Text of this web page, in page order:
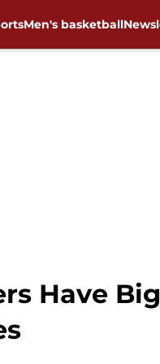
Men's basketball
Have